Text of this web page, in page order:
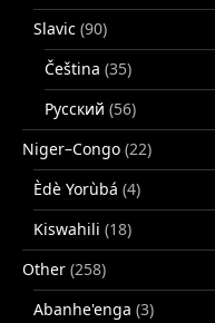
Slavic (90)
Čeština (35)
Русский (56)
Niger–Congo (22)
Èdè Yorùbá (4)
Kiswahili (18)
Other (258)
Abanhe'enga (3)